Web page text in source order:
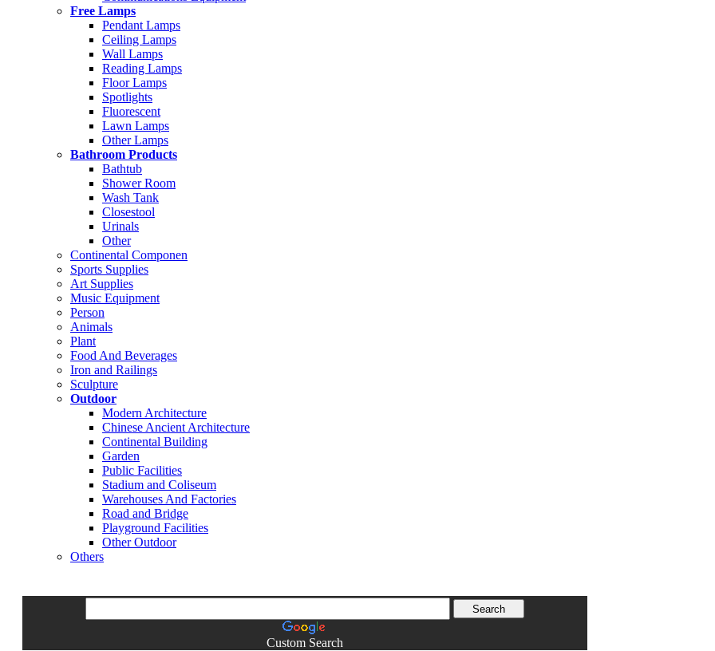
Free Lamps
Pendant Lamps
Ceiling Lamps
Wall Lamps
Reading Lamps
Floor Lamps
Spotlights
Fluorescent
Lawn Lamps
Other Lamps
Bathroom Products
Bathtub
Shower Room
Wash Tank
Closestool
Urinals
Other
Continental Componen
Sports Supplies
Art Supplies
Music Equipment
Person
Animals
Plant
Food And Beverages
Iron and Railings
Sculpture
Outdoor
Modern Architecture
Chinese Ancient Architecture
Continental Building
Garden
Public Facilities
Stadium and Coliseum
Warehouses And Factories
Road and Bridge
Playground Facilities
Other Outdoor
Others
Custom Search